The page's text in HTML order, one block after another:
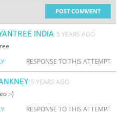
POST COMMENT
INDIA 5 YEARS AGO
RESPONSE TO THIS ATTEMPT
5 YEARS AGO
:-)
RESPONSE TO THIS ATTEMPT